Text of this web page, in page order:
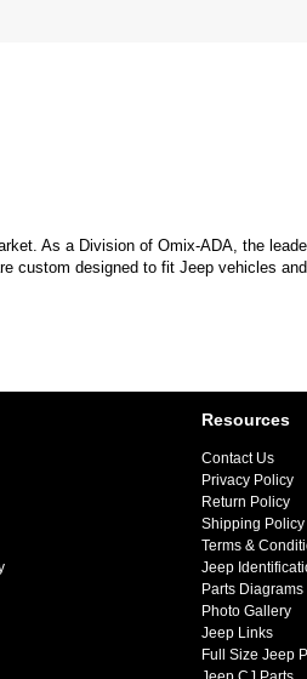
As a Division of Omix-ADA, the
custom designed to fit Jeep vehicles
Resources
Contact Us
Privacy Policy
Return Policy
Shipping Policy
Terms &
Jeep
Parts Diagrams
Photo Gallery
Jeep Links
Full Size Jeep